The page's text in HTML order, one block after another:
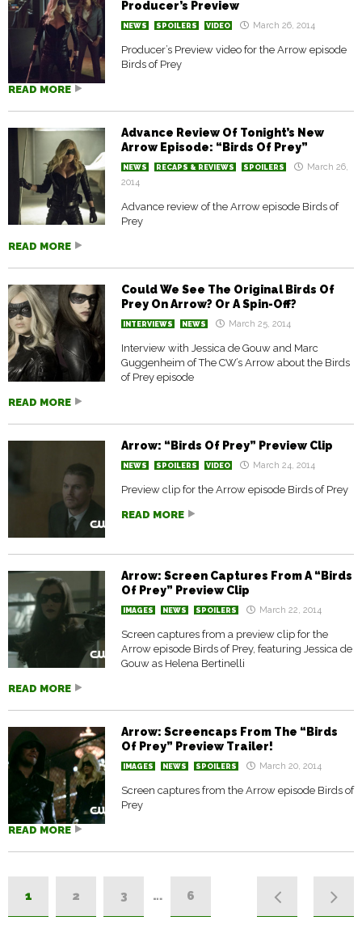
Producer’s Preview
NEWS SPOILERS VIDEO March 26, 2014
Producer’s Preview video for the Arrow episode
Birds of Prey
READ MORE
Advance Review Of Tonight’s New
Arrow Episode: “Birds Of Prey”
NEWS RECAPS & REVIEWS SPOILERS
March 26,
2014
Advance review of the Arrow episode Birds of
Prey
READ MORE
Could We See The Original Birds Of
Prey On Arrow? Or A Spin-Off?
INTERVIEWS NEWS March 25, 2014
Interview with Jessica de Gouw and Marc
Guggenheim of The CW’s Arrow about the Birds
of Prey episode
READ MORE
Arrow: “Birds Of Prey” Preview Clip
NEWS SPOILERS VIDEO March 24, 2014
Preview clip for the Arrow episode Birds of Prey
READ MORE
Arrow: Screen Captures From A “Birds
Of Prey” Preview Clip
IMAGES NEWS SPOILERS March 22, 2014
Screen captures from a preview clip for the
Arrow episode Birds of Prey, featuring Jessica de
Gouw as Helena Bertinelli
READ MORE
Arrow: Screencaps From The “Birds
Of Prey” Preview Trailer!
IMAGES NEWS SPOILERS March 20, 2014
Screen captures from the Arrow episode Birds of
Prey
READ MORE
1 2 3 … 6